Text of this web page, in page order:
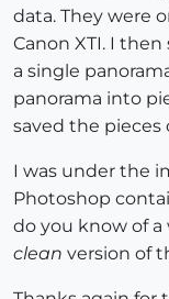
data. They were
Canon XTI. I
a single
panorama into
saved the pieces
I was under the
Photoshop
do you know of a
clean version of